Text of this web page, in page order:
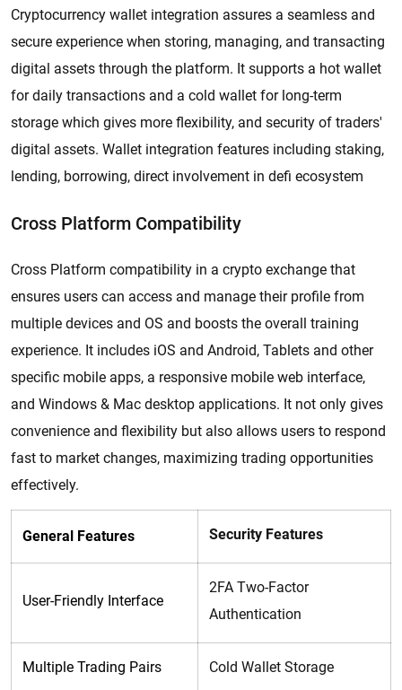
Cryptocurrency wallet integration assures a seamless and
secure experience when storing, managing, and transacting
digital assets through the platform. It supports a hot wallet
for daily transactions and a cold wallet for long-term
storage which gives more flexibility, and security of traders'
digital assets. Wallet integration features including staking,
lending, borrowing, direct involvement in defi ecosystem
Cross Platform Compatibility
Cross Platform compatibility in a crypto exchange that
ensures users can access and manage their profile from
multiple devices and OS and boosts the overall training
experience. It includes iOS and Android, Tablets and other
specific mobile apps, a responsive mobile web interface,
and Windows & Mac desktop applications. It not only gives
convenience and flexibility but also allows users to respond
fast to market changes, maximizing trading opportunities
effectively.
General Features Security Features
User-Friendly Interface
2FA Two-Factor
Authentication
Multiple Trading Pairs Cold Wallet Storage